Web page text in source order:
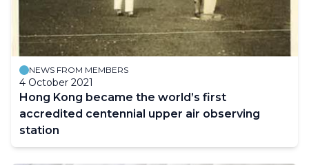
NEWS FROM MEMBERS
4 October 2021
Hong Kong became the world’s first
accredited centennial upper air observing
station